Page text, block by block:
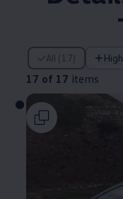
All (17)
17 of 17 items
17 of 17 items